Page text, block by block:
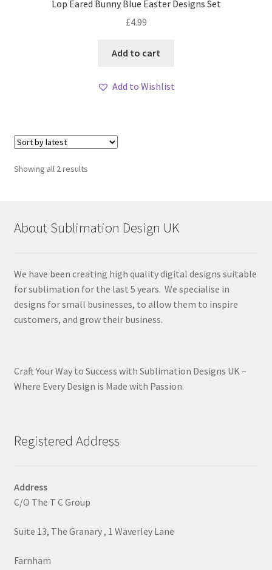
Lop Eared Bunny Blue Easter Designs Set
£4.99
Add to cart
Add to Wishlist
Showing all 2 resultsSorted
About Sublimation Design UK
We have been creating high quality digital designs suitable
for sublimation for the last 5 years. We specialise in
designs for small businesses, to allow them to inspire
customers, and grow their business.
Craft Your Way to Success with Sublimation Designs UK –
Where Every Design is Made with Passion.
Registered Address
Address
C/O The T C Group
Suite 13, The Granary , 1 Waverley Lane
Farnham